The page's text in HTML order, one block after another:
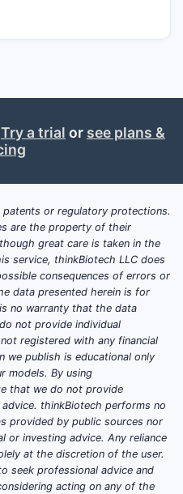
by modern
use with
: adopted
pathways where
before
is heavily driven by
scope.
largely follow the
in physicians’
primarily in the
and mCRPC
include:
Try a trial or see plans &
or regulatory protections.
are the property of their
great care is taken in the
service, thinkBiotech LLC does
consequences of errors or
data presented herein is for
no warranty that the data
not provide individual
registered with any financial
we publish is educational only
models. By using
that we do not provide
thinkBiotech performs no
provided by public sources nor
or investing advice. Any reliance
at the discretion of the user.
seek professional advice and
acting on any of the